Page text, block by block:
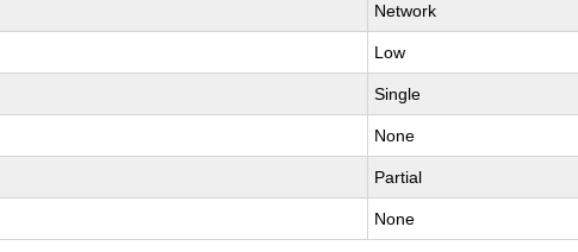
Network
Low
Single
None
Partial
None